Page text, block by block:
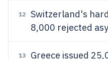
12
Switzerland's
8,000 rejected
13
Greece issued